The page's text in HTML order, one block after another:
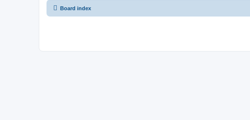
Board index